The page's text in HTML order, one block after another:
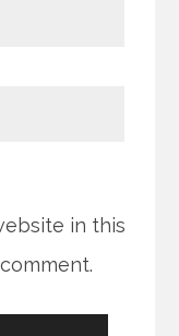
in this